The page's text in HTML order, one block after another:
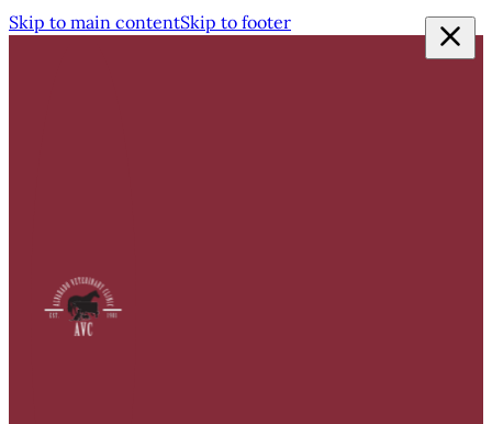
Skip to main contentSkip to footer